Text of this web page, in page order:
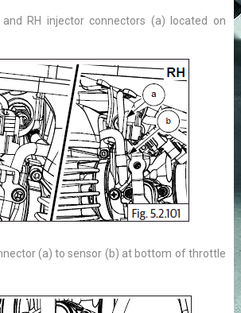
RH injector connectors (a) located on
(a) to sensor (b) at bottom of throttle